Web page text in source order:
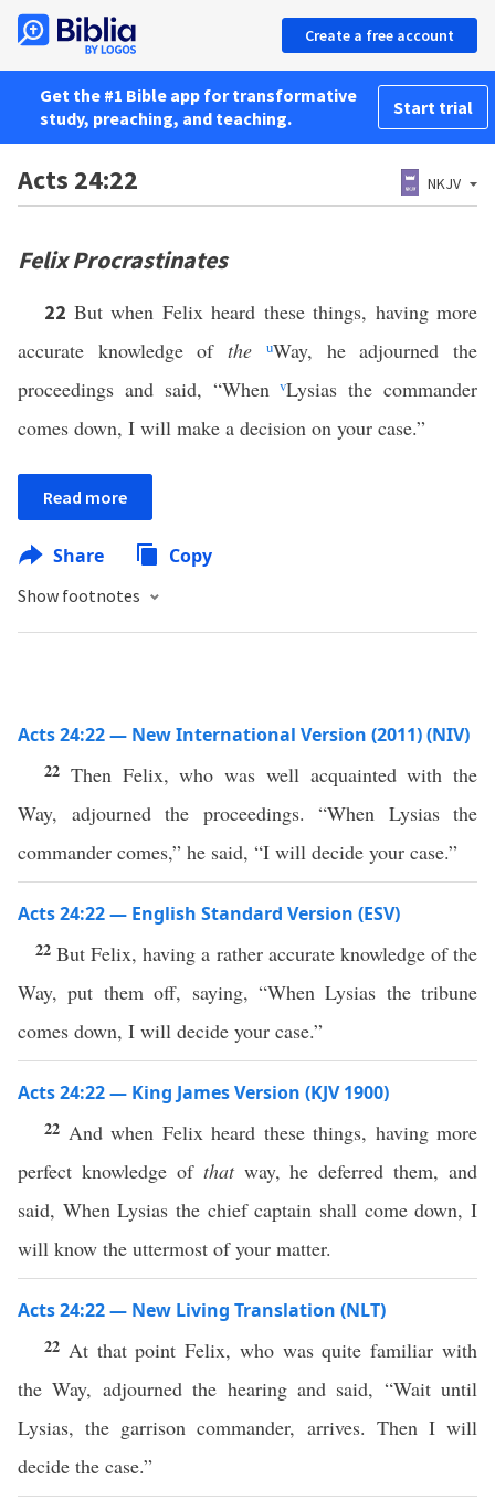
Create a free account
Get the #1 Bible app for transformative
study, preaching, and teaching.
Start trial
Acts 24:22 NKJV
Felix Procrastinates
22 But when Felix heard these things, having more
accurate knowledge ofthe uWay, he adjourned the
proceedings and said, “WhenvLysias the commander
comes down, I will make a decision on your case.”
Read more
Share Copy
Show footnotes
Acts 24:22 — New International Version (2011) (NIV)
22 Then Felix, who was well acquainted with the
Way, adjourned the proceedings. “When Lysias the
commander comes,” he said, “I will decide your case.”
Acts 24:22 — English Standard Version (ESV)
22But Felix, having a rather accurate knowledge of the
Way, put them off, saying, “When Lysias the tribune
comes down, I will decide your case.”
Acts 24:22 — King James Version (KJV 1900)
22 And when Felix heard these things, having more
perfect knowledge of thatway, he deferred them, and
said, When Lysias the chief captain shall come down, I
will know the uttermost of your matter.
Acts 24:22 — New Living Translation (NLT)
22 At that point Felix, who was quite familiar with
the Way, adjourned the hearing and said, “Wait until
Lysias, the garrison commander, arrives. Then I will
decide the case.”